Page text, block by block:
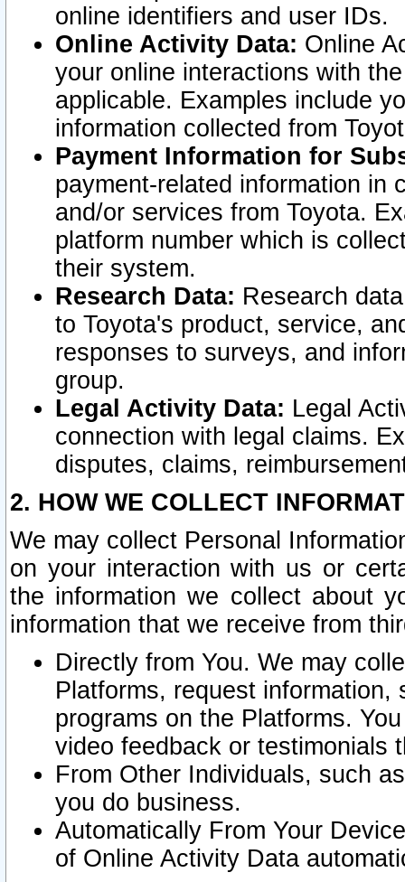
online identifiers and user IDs.
Online Activity Data: Online
your online interactions with
applicable. Examples include
information collected from
Payment Information for
payment-related information in
and/or services from Toyota.
platform number which is
their system.
Research Data: Research
to Toyota's product, service,
responses to surveys, and
group.
Legal Activity Data: Legal
connection with legal claims.
disputes, claims,
2. HOW WE COLLECT
We may collect Personal
on your interaction with us or
the information we collect about
information that we receive from
Directly from You. We may
Platforms, request
programs on the Platforms.
video feedback or testimonials
From Other Individuals, such
you do business.
Automatically From Your
of Online Activity Data